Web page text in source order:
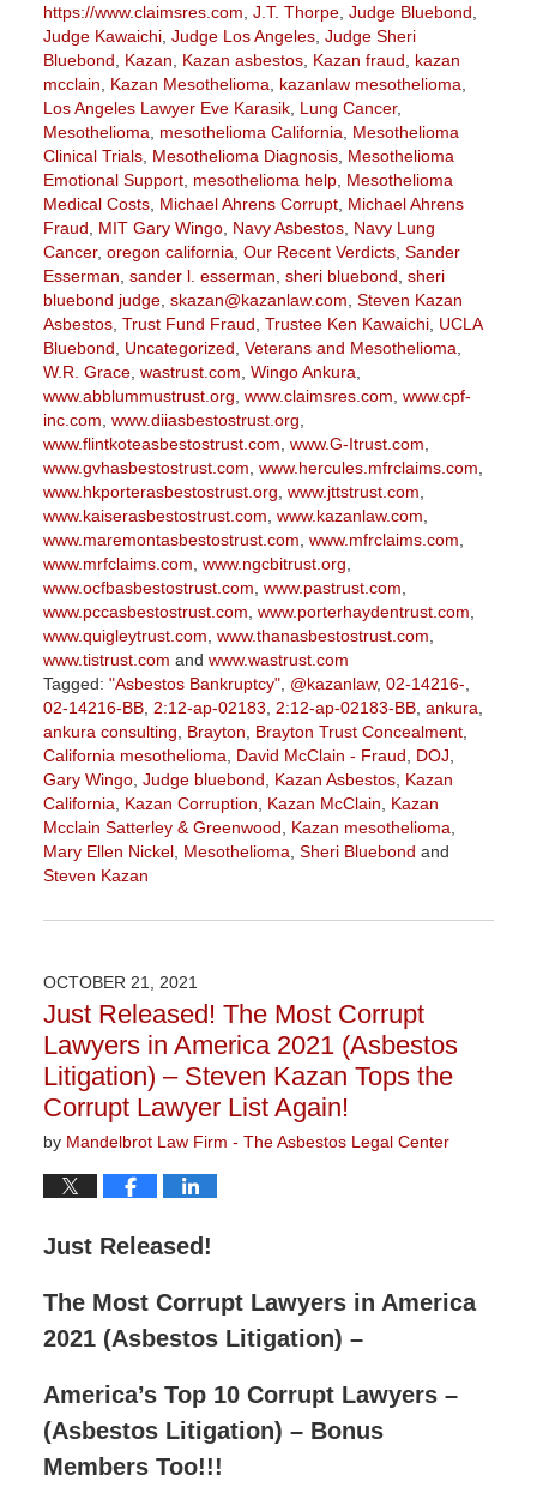
https://www.claimsres.com J.T. Thorpe, Judge Bluebond
Judge Kawaichi, Judge Los Angeles, Judge Sheri
Bluebond
Kazan Kazan asbestos, Kazan fraud
kazan
mcclain
Kazan Mesothelioma kazanlaw mesothelioma
Los Angeles Lawyer Eve Karasik, Lung Cancer,
Mesothelioma
mesothelioma California
Mesothelioma
Clinical Trials, Mesothelioma Diagnosis, Mesothelioma
Emotional Support, mesothelioma help, Mesothelioma
Medical Costs, Michael Ahrens Corrupt, Michael Ahrens
Fraud
MIT Gary Wingo, Navy Asbestos, Navy Lung
Cancer, oregon california Our Recent Verdicts, Sander
Esserman sander l. esserman sheri bluebond sheri
bluebond judge, skazan@kazanlaw.com Steven Kazan
Asbestos, Trust Fund Fraud Trustee Ken Kawaichi, UCLA
Bluebond
Uncategorized Veterans and Mesothelioma
W.R. Grace, wastrust.com Wingo Ankura
www.abblummustrust.org www.claimsres.com www.cpf-
inc.com www.diiasbestostrust.org
www.flintkoteasbestostrust.com www.G-Itrust.com
www.gvhasbestostrust.com www.hercules.mfrclaims.com
www.hkporterasbestostrust.org www.jttstrust.com
www.kaiserasbestostrust.com www.kazanlaw.com
www.maremontasbestostrust.com www.mfrclaims.com
www.mrfclaims.com www.ngcbitrust.org
www.ocfbasbestostrust.com www.pastrust.com
www.pccasbestostrust.com www.porterhaydentrust.com
www.quigleytrust.com www.thanasbestostrust.com
www.tistrust.com and www.wastrust.com
Tagged: "Asbestos Bankruptcy", @kazanlaw, 02-14216-
02-14216-BB, 2:12-ap-02183 2:12-ap-02183-BB, ankura
ankura consulting
Brayton Brayton Trust Concealment,
California mesothelioma
David McClain - Fraud DOJ
Gary Wingo, Judge bluebond Kazan Asbestos, Kazan
California
Kazan Corruption Kazan McClain
Kazan
Mcclain Satterley & Greenwood
Kazan mesothelioma
Mary Ellen Nickel, Mesothelioma Sheri Bluebond and
Steven Kazan
September
2:58
pm
OCTOBER 21, 2021
Just Released! The Most Corrupt
Lawyers in America 2021 (Asbestos
Litigation) – Steven Kazan Tops the
Corrupt Lawyer List Again!
by Mandelbrot Law Firm - The Asbestos Legal Center
Just Released!
The Most Corrupt Lawyers in America
2021 (Asbestos Litigation) –
America’s Top 10 Corrupt Lawyers –
(Asbestos Litigation) – Bonus
Members Too!!!